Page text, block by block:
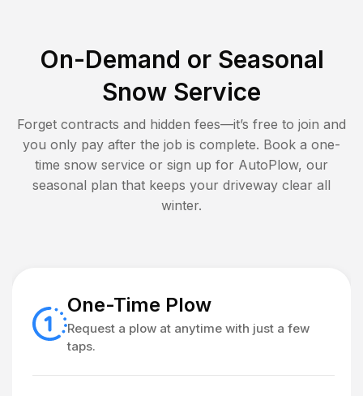
On-Demand or Seasonal
Snow Service
Forget contracts and hidden fees—it’s free to join and
you only pay after the job is complete. Book a one-
time snow service or sign up for AutoPlow, our
seasonal plan that keeps your driveway clear all
winter.
One-Time Plow
Request a plow at anytime with just a few
taps.